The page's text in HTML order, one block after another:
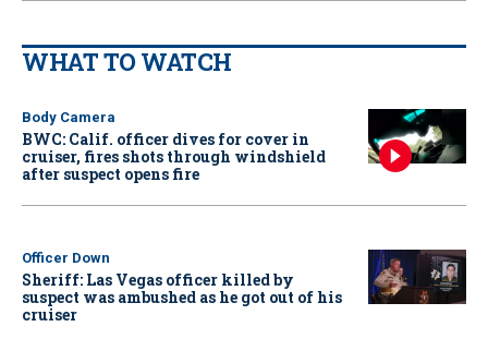
WHAT TO WATCH
Body Camera
BWC: Calif. officer dives for cover in
cruiser, fires shots through windshield
after suspect opens fire
Officer Down
Sheriff: Las Vegas officer killed by
suspect was ambushed as he got out of his
cruiser